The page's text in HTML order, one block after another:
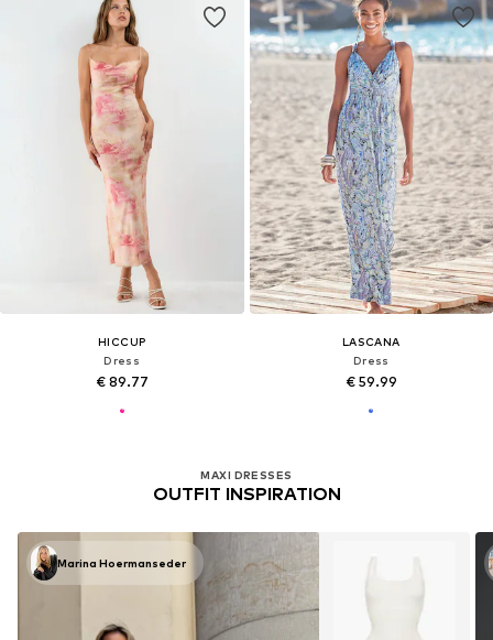
HICCUP
Dress
€ 89.77
LASCANA
Dress
€ 59.99
MAXI DRESSES
OUTFIT INSPIRATION
Marina Hoermanseder